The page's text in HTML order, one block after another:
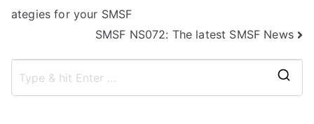
ategies for your SMSF
SMSF NS072: The latest SMSF News